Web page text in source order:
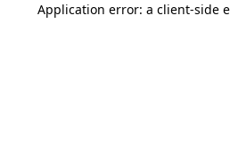
Application error: a client-side